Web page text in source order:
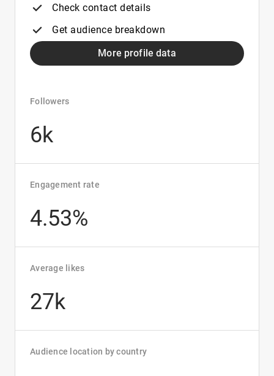
Check contact details
Get audience breakdown
More profile data
Followers
6k
Engagement rate
4.53%
Average likes
27k
Audience location by country